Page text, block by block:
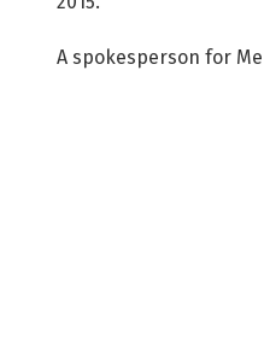
A spokesperson for